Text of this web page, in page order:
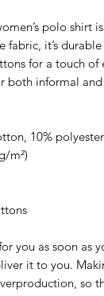
polo shirt
it’s
for a touch of
both informal
10% polyester
m²)
you as soon as
it to you.
so